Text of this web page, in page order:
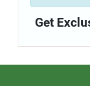
Get